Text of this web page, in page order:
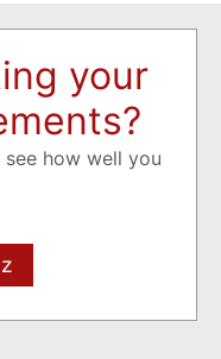
your
how well you